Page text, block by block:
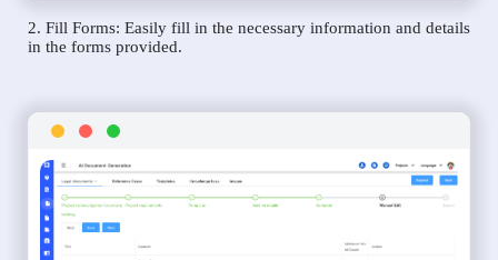
2. Fill Forms: Easily fill in the necessary information and details
in the forms provided.